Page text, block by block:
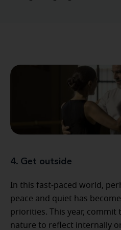
4. Get outside
In this fast-paced world,
peace and quiet has
priorities. This year, commit
nature to reflect internally